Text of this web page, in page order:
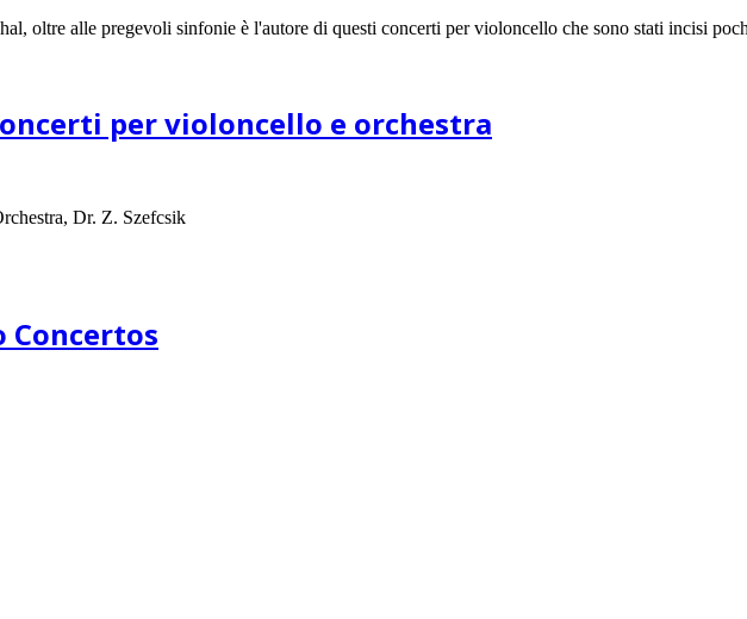
oltre alle pregevoli sinfonie è l'autore di questi concerti per violoncello che sono stati incisi
per violoncello e orchestra
Dr. Z. Szefcsik
Concertos